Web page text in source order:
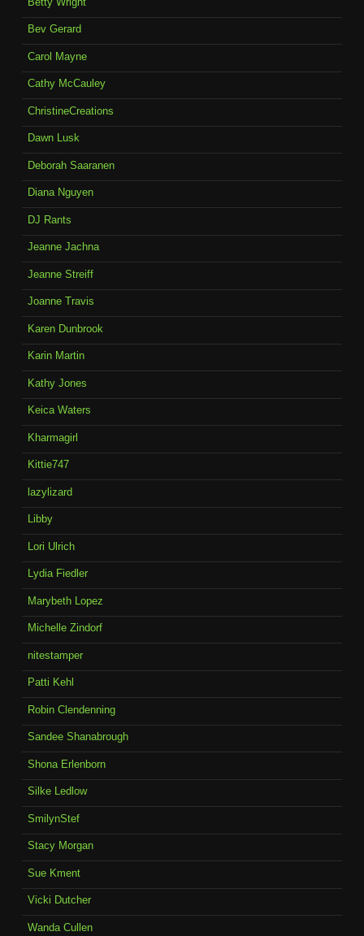
Bev Gerard
Carol Mayne
Cathy McCauley
ChristineCreations
Dawn Lusk
Deborah Saaranen
Diana Nguyen
DJ Rants
Jeanne Jachna
Jeanne Streiff
Joanne Travis
Karen Dunbrook
Karin Martin
Kathy Jones
Keica Waters
Kharmagirl
Kittie747
lazylizard
Libby
Lori Ulrich
Lydia Fiedler
Marybeth Lopez
Michelle Zindorf
nitestamper
Patti Kehl
Robin Clendenning
Sandee Shanabrough
Shona Erlenborn
Silke Ledlow
SmilynStef
Stacy Morgan
Sue Kment
Vicki Dutcher
Wanda Cullen